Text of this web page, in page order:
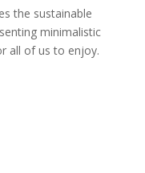
the sustainable
minimalistic
all of us to enjoy.